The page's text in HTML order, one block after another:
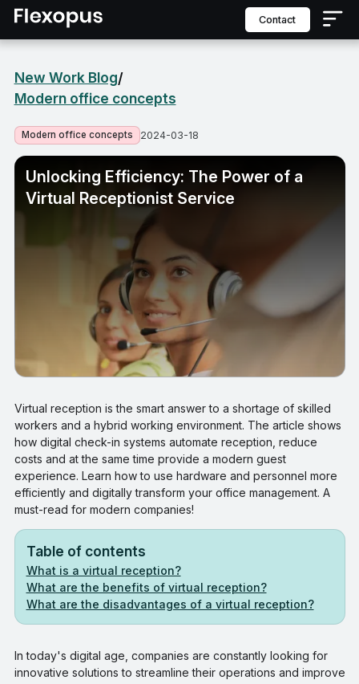
contact
New Work Blog/
Modern office concepts
Modern office concepts 2024-03-18
Unlocking Efficiency: The Power of a
Virtual Receptionist Service
Virtual reception is the smart answer to a shortage of skilled
workers and a hybrid working environment. The article shows
how digital check-in systems automate reception, reduce
costs and at the same time provide a modern guest
experience. Learn how to use hardware and personnel more
efficiently and digitally transform your office management. A
must-read for modern companies!
Table of contents
What is a virtual reception?
What are the benefits of virtual reception?
What are the disadvantages of a virtual reception?
In today's digital age, companies are constantly looking for
innovative solutions to streamline their operations and improve